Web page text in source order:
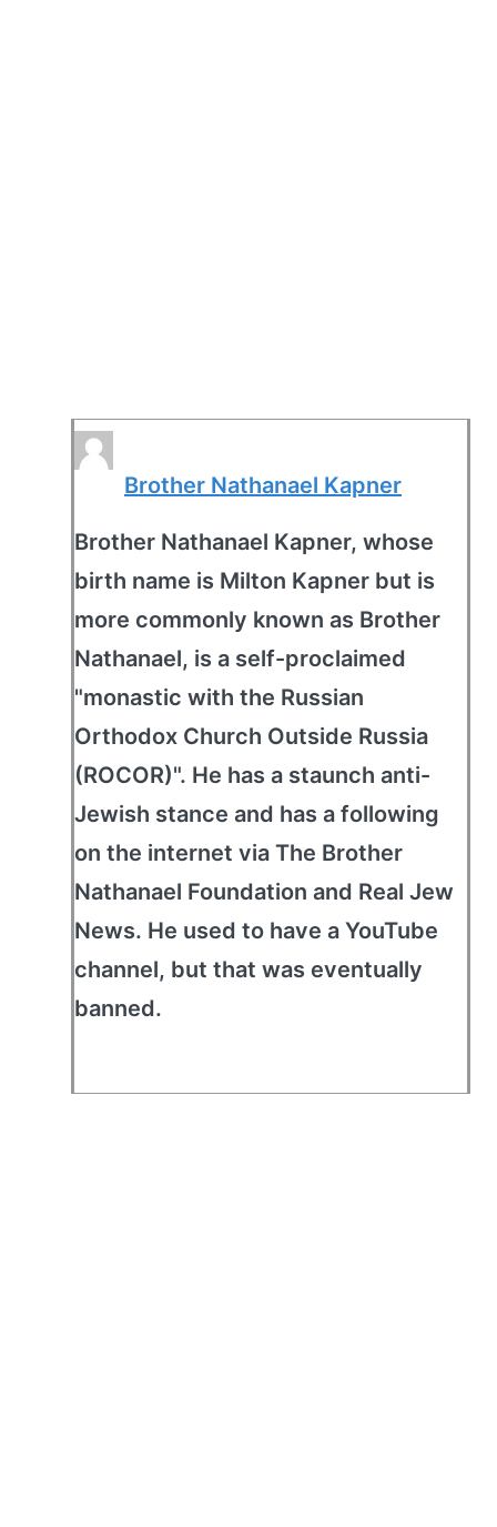
Brother Nathanael Kapner
Brother Nathanael Kapner, whose
birth name is Milton Kapner but is
more commonly known as Brother
Nathanael, is a self-proclaimed
"monastic with the Russian
Orthodox Church Outside Russia
(ROCOR)". He has a staunch anti-
Jewish stance and has a following
on the internet via The Brother
Nathanael Foundation and Real Jew
News. He used to have a YouTube
channel, but that was eventually
banned.